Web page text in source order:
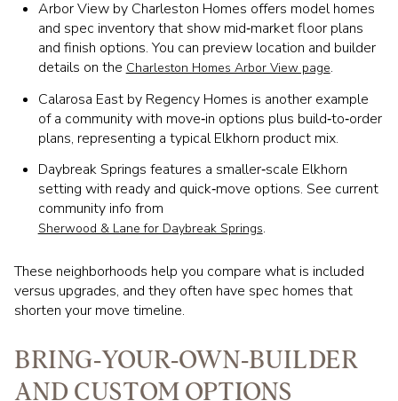
Arbor View by Charleston Homes offers model homes
and spec inventory that show mid‑market floor plans
and finish options. You can preview location and builder
details on theCharleston Homes Arbor View page.
Calarosa East by Regency Homes is another example
of a community with move‑in options plus build‑to‑order
plans, representing a typical Elkhorn product mix.
Daybreak Springs features a smaller‑scale Elkhorn
setting with ready and quick‑move options. See current
community info from
Sherwood & Lane for Daybreak Springs.
These neighborhoods help you compare what is included
versus upgrades, and they often have spec homes that
shorten your move timeline.
BRING‑YOUR‑OWN‑BUILDER
AND CUSTOM OPTIONS